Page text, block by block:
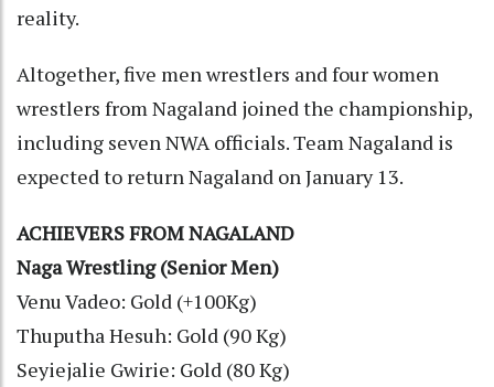
reality.
Altogether, five men wrestlers and four women
wrestlers from Nagaland joined the championship,
including seven NWA officials. Team Nagaland is
expected to return Nagaland on January 13.
ACHIEVERS FROM NAGALAND
Naga Wrestling (Senior Men)
Venu Vadeo: Gold (+100Kg)
Thuputha Hesuh: Gold (90 Kg)
Seyiejalie Gwirie: Gold (80 Kg)